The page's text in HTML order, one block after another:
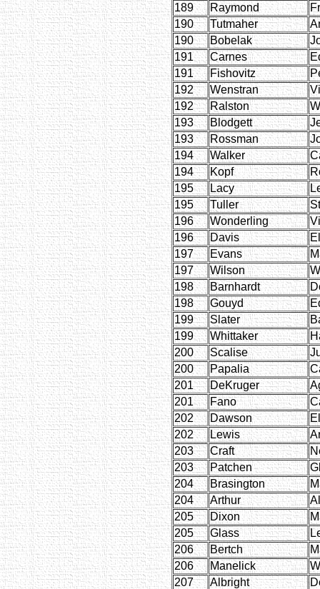
189
Raymond
190
Tutmaher
190
Bobelak
191
Carnes
191
Fishovitz
192
Wenstran
192
Ralston
193
Blodgett
193
Rossman
194
Walker
194
Kopf
195
Lacy
195
Tuller
196
Wonderling
196
Davis
197
Evans
197
Wilson
198
Barnhardt
198
Gouyd
199
Slater
199
Whittaker
200
Scalise
200
Papalia
201
DeKruger
201
Fano
202
Dawson
202
Lewis
203
Craft
203
Patchen
204
Brasington
204
Arthur
205
Dixon
205
Glass
206
Bertch
206
Manelick
207
Albright